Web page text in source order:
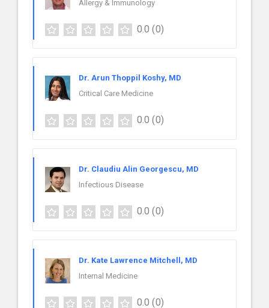
Allergy & Immunology
0.0 (0)
Dr. Arun Thoppil Koshy, MD
Critical Care Medicine
0.0 (0)
Dr. Claudiu Alin Georgescu, MD
Infectious Disease
0.0 (0)
Dr. Kate Lawrence Mitchell, MD
Internal Medicine
0.0 (0)